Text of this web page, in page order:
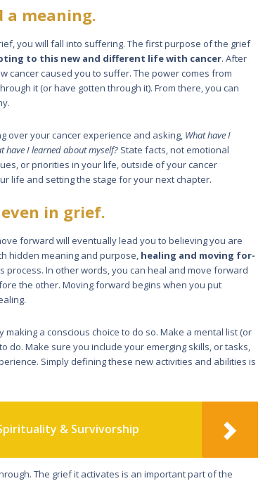
a meaning.
you will fall into suffering. The first purpose of the grief
to this new and different life with cancer. After
cancer caused you to suffer. The power comes from
it (or have gotten through it). From there, you can
over your cancer experi­ence and asking, What have I
have I learned about myself? State facts, not emotional
or priorities in your life, outside of your cancer
life and setting the stage for your next chapter.
in grief.
forward will eventually lead you to believing you are
hidden meaning and purpose, healing and moving for­
In other words, you can heal and move forward
the other. Moving for­ward begins when you put
a conscious choice to do so. Make a mental list (or
do. Make sure you in­clude your emerging skills, or tasks,
Simply defining these new activities and abilities is
& Survivorship
The grief it activates is an important part of the